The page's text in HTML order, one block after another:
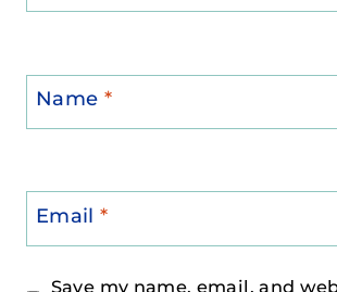
Name *
Email*
Save my name, email, and